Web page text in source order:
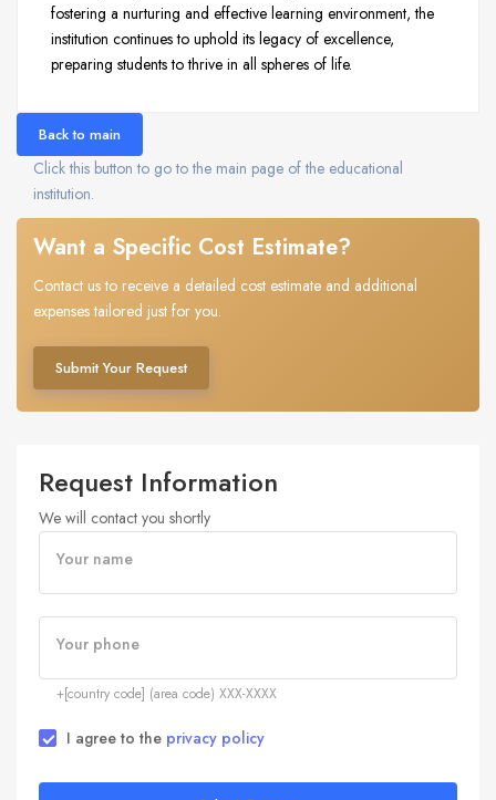
fostering a nurturing and effective learning environment, the
institution continues to uphold its legacy of excellence,
preparing students to thrive in all spheres of life.
Back to main
Click this button to go to the main page of the educational
institution.
Want a Specific Cost Estimate?
Contact us to receive a detailed cost estimate and additional
expenses tailored just for you.
Submit Your Request
Request Information
We will contact you shortly
Your name
Your phone
+[country code] (area code) XXX-XXXX
I agree to the privacy policy